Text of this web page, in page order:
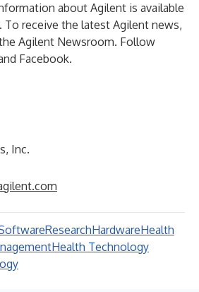
about Agilent is available
. To receive the latest Agilent news,
Agilent Newsroom. Follow
Facebook.
Inc.
ResearchHardwareHealth
Health Technology